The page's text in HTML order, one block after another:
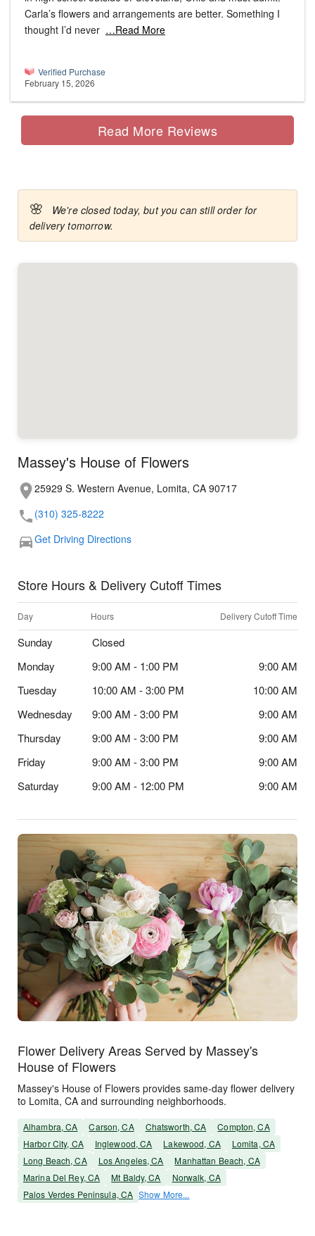
Carla’s flowers and arrangements are better. Something I
thought I’d never …Read More
Verified Purchase
February 15, 2026
Read More Reviews
🌸
We're closed today, but you can still order for
delivery tomorrow.
Massey's House of Flowers
25929 S. Western Avenue, Lomita, CA 90717
(310) 325-8222
Get Driving Directions
Store Hours & Delivery Cutoff Times
Day Hours Delivery Cutoff Time
Sunday
Closed
Monday
9:00 AM - 1:00 PM
9:00 AM
Tuesday
10:00 AM - 3:00 PM
10:00 AM
Wednesday
9:00 AM - 3:00 PM
9:00 AM
Thursday
9:00 AM - 3:00 PM
9:00 AM
Friday
9:00 AM - 3:00 PM
9:00 AM
Saturday
9:00 AM - 12:00 PM 9:00 AM
Flower Delivery Areas Served by Massey's
House of Flowers
Massey's House of Flowers provides same-day flower delivery
to Lomita, CA and surrounding neighborhoods.
Alhambra, CA Carson, CA Chatsworth, CA
Compton, CA
Harbor City, CA
Inglewood, CA Lakewood, CA
Lomita, CA
Long Beach, CA
Los Angeles, CA
Manhattan Beach, CA
Marina Del Rey, CA
Mt Baldy, CA
Norwalk, CA
Palos Verdes Peninsula, CA Show More...